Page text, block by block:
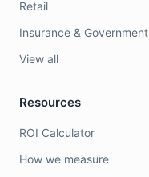
Retail
Insurance & Government
View all
Resources
ROI Calculator
How we measure